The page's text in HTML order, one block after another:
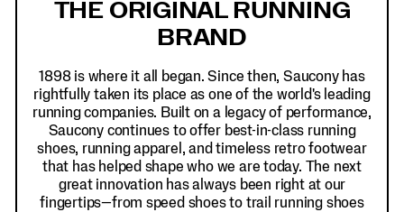
THE ORIGINAL RUNNING
BRAND
1898 is where it all began. Since then, Saucony has
rightfully taken its place as one of the world's leading
running companies. Built on a legacy of performance,
Saucony continues to offer best-in-class running
shoes, running apparel, and timeless retro footwear
that has helped shape who we are today. The next
great innovation has always been right at our
fingertips—from speed shoes to trail running shoes